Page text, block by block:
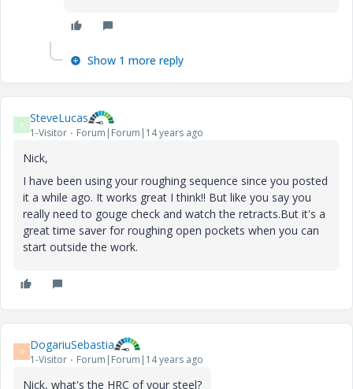
Show 1 more reply
S SteveLucas
1-Visitor Forum|Forum|14 years ago
Nick,
I have been using your roughing sequence since you posted
it a while ago. It works great I think!! But like you say you
really need to gouge check and watch the retracts.But it's a
great time saver for roughing open pockets when you can
start outside the work.
D DogariuSebastia
1-Visitor Forum|Forum|14 years ago
Nick, what's the HRC of your steel?